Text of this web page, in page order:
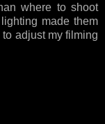
where to shoot
made them
adjust my filming